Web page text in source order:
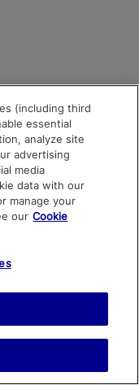
(including third
essential
analyze site
advertising
media
data with our
manage your
our Cookie